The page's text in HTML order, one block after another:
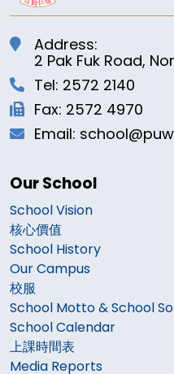
Address:
2 Pak Fuk Road,
Tel: 2572 2140
Fax: 2572 4970
Email:
Our School
School Vision
核心價值
School History
Our Campus
校服
School Motto & School
School Calendar
上課時間表
Media Reports